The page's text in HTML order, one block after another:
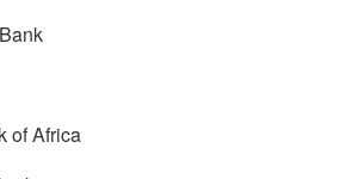
of Africa